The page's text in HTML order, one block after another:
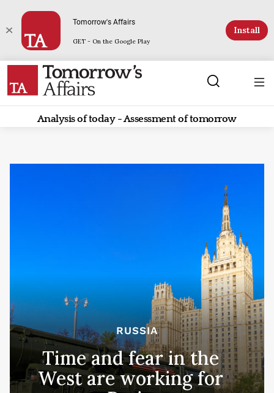
Tomorrow's Affairs
GET - On the Google Play
Install
Analysis of today - Assessment of tomorrow
RUSSIA
Time and fear in the
West are working for